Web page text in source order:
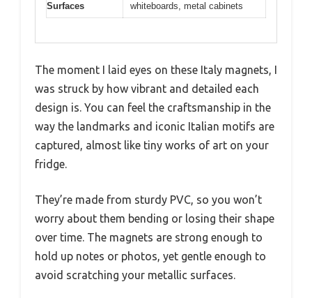
Surfaces
whiteboards, metal cabinets
The moment I laid eyes on these Italy magnets, I
was struck by how vibrant and detailed each
design is. You can feel the craftsmanship in the
way the landmarks and iconic Italian motifs are
captured, almost like tiny works of art on your
fridge.
They’re made from sturdy PVC, so you won’t
worry about them bending or losing their shape
over time. The magnets are strong enough to
hold up notes or photos, yet gentle enough to
avoid scratching your metallic surfaces.